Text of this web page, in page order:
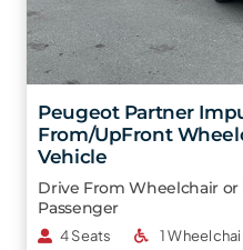
Peugeot Partner
From/UpFront
Vehicle
Drive From Wheelchair
Passenger
4 Seats 1